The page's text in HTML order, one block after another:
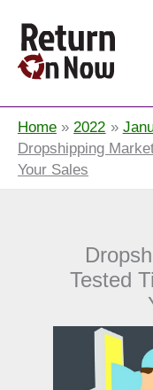
Home 2022
Dropshipping
Your Sales
Tested